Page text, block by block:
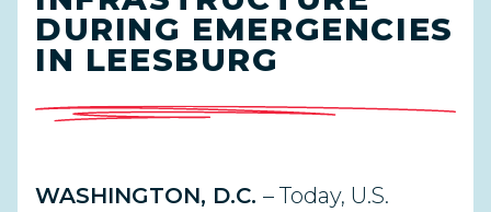
DURING EMERGENCIES
IN LEESBURG
WASHINGTON, D.C. – Today, U.S.